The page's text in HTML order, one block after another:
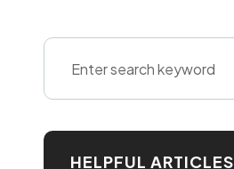
HELPFUL ARTICLES